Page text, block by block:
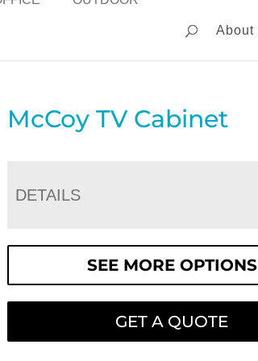
About
McCoy TV Cabinet
DETAILS
SEE MORE OPTIONS
GET A QUOTE